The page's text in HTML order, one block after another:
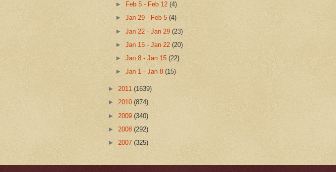
►
Feb 5 - Feb 12(4)
►Jan 29 - Feb 5(4)
►Jan 22 - Jan 29(23)
►Jan 15 - Jan 22(20)
►Jan 8 - Jan 15(22)
►Jan 1 - Jan 8(15)
► 2011 (1639)
► 2010 (874)
► 2009 (340)
► 2008 (292)
► 2007 (325)